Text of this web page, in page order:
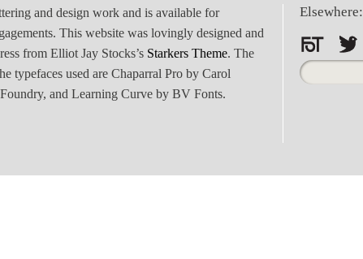
and design work and is available for
This website was lovingly designed and
from Elliot Jay Stocks’s Starkers Theme. The
typefaces used are Chaparral Pro by Carol
and Learning Curve by BV Fonts.
Elsewhere:
Search
for: